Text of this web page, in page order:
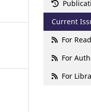
Current
For
For
For